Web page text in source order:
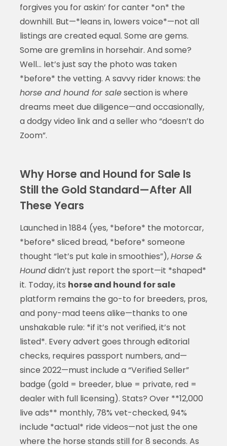
forgives you for askin’ for canter *on* the
downhill. But—*leans in, lowers voice*—not all
listings are created equal. Some are gems.
Some are gremlins in horsehair. And some?
Well… let’s just say the photo was taken
*before* the vetting. A savvy rider knows: the
horse and hound for salesection is where
dreams meet due diligence—and occasionally,
a dodgy video link and a seller who “doesn’t do
Zoom”.
Why Horse and Hound for Sale Is
Still the Gold Standard—After All
These Years
Launched in 1884 (yes, *before* the motorcar,
*before* sliced bread, *before* someone
thought “let’s put kale in smoothies”),Horse &
Hounddidn’t just report the sport—it *shaped*
it. Today, its horse and hound for sale
platform remains the go-to for breeders, pros,
and pony-mad teens alike—thanks to one
unshakable rule: *if it’s not verified, it’s not
listed*. Every advert goes through editorial
checks, requires passport numbers, and—
since 2022—must include a “Verified Seller”
badge (gold = breeder, blue = private, red =
dealer with full licensing). Stats? Over **12,000
live ads** monthly, 78% vet-checked, 94%
include *actual* ride videos—not just the one
where the horse stands still for 8 seconds. As